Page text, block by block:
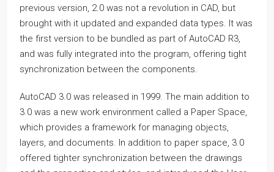
previous version, 2.0 was not a revolution in CAD, but
brought with it updated and expanded data types. It was
the first version to be bundled as part of AutoCAD R3,
and was fully integrated into the program, offering tight
synchronization between the components.
AutoCAD 3.0 was released in 1999. The main addition to
3.0 was a new work environment called a Paper Space,
which provides a framework for managing objects,
layers, and documents. In addition to paper space, 3.0
offered tighter synchronization between the drawings